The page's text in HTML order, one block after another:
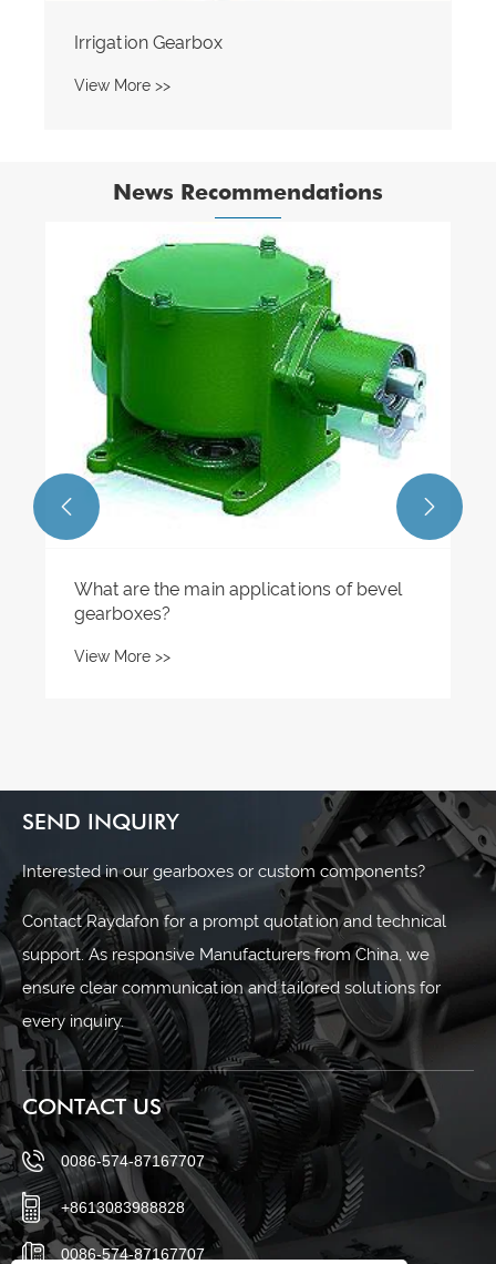
News Recommendations
What is a worm gear screw lift and how
does it work?
View More >>
 
SEND INQUIRY
Interested in our gearboxes or custom components?
Contact Raydafon for a prompt quotation and technical
support. As responsive Manufacturers from China, we
ensure clear communication and tailored solutions for
every inquiry.
CONTACT US
0086-574-87167707
+8613083988828
0086-574-87167707